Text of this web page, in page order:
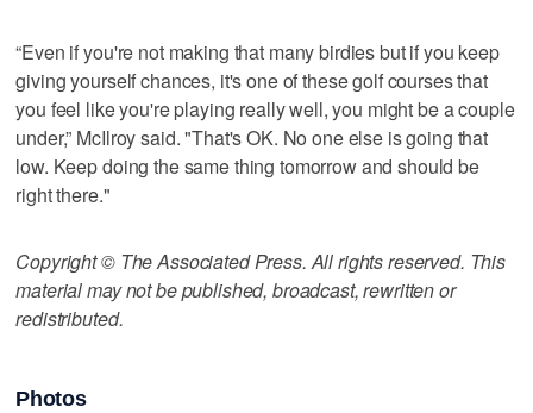
“Even if you're not making that many birdies but if you keep
giving yourself chances, it's one of these golf courses that
you feel like you're playing really well, you might be a couple
under,” McIlroy said. "That's OK. No one else is going that
low. Keep doing the same thing tomorrow and should be
right there."
Copyright © The Associated Press. All rights reserved. This
material may not be published, broadcast, rewritten or
redistributed.
Photos